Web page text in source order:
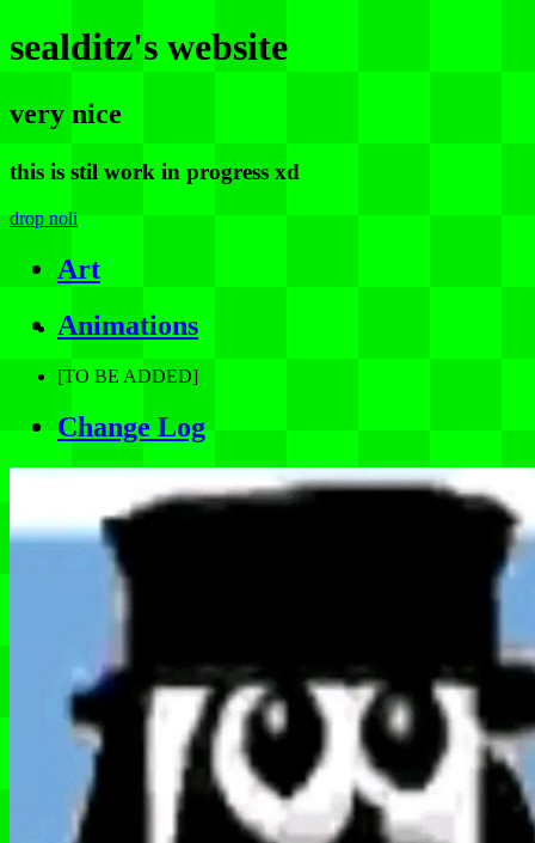
sealditz's website
very nice
this is stil work in progress xd
drop noli
Art
Animations
[TO BE ADDED]
Change Log